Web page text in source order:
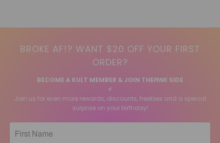
BROKE AF!? WANT $20 OFF YOUR FIRST
ORDER?
BECOME A KULT MEMBER & JOIN THEPINK SIDE
⚡️
Join us for even more rewards, discounts, freebies and a special
surprise on your birthday!